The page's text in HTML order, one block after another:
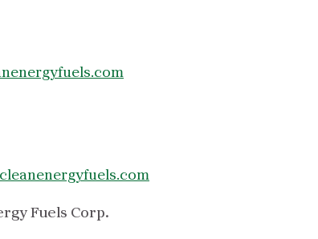
Fuels Corp.